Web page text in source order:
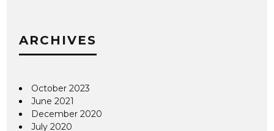
ARCHIVES
October 2023
June 2021
December 2020
July 2020